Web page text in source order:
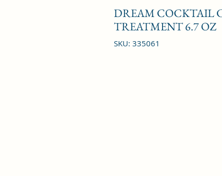
DREAM COCKTAIL
TREATMENT 6.7 OZ
SKU: 335061